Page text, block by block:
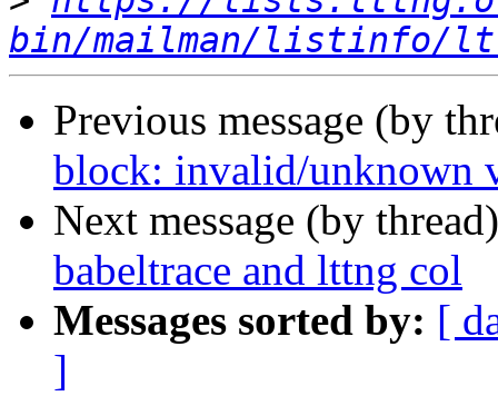
bin/mailman/listinfo/
Previous message (by
block: invalid/unknown
Next message (by
babeltrace and lttng col
Messages sorted by: [
]